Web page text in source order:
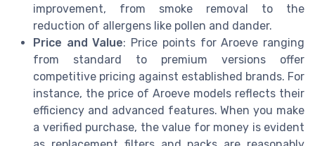
improvement, from smoke removal to the
reduction of allergens like pollen and dander.
Price and Value: Price points for Aroeve ranging
from standard to premium versions offer
competitive pricing against established brands. For
instance, the price of Aroeve models reflects their
efficiency and advanced features. When you make
a verified purchase, the value for money is evident